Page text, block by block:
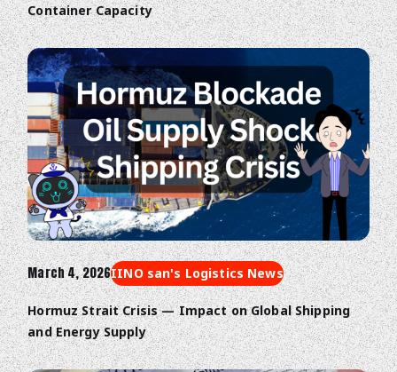
Container Capacity
March 4, 2026IINO san's Logistics News
Hormuz Strait Crisis — Impact on Global Shipping
and Energy Supply